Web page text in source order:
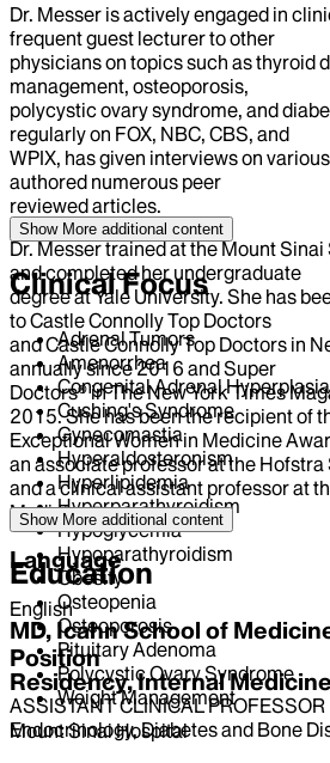
Dr. Messer is actively engaged in
frequent guest lecturer to other
physicians on topics such as thyroid
management, osteoporosis,
polycystic ovary syndrome, and
regularly on FOX, NBC, CBS, and
WPIX, has given interviews on
authored numerous peer
reviewed articles.
Dr. Messer trained at the Mount
and completed her undergraduate
degree at Yale University. She has
to Castle Connolly Top Doctors
and Castle Connolly Top Doctors in
annually since 2016 and Super
Doctors® in The New York Times
2015. She has been the recipient of
Exceptional Women in Medicine
an associate professor at the
and a clinical assistant professor at
Medicine.
Language
English
Position
ASSISTANT CLINICAL
Endocrinology, Diabetes and Bone
Show More additional content
Clinical Focus
Adrenal Tumors
Amenorrhea
Congenital Adrenal Hyperplasia
Cushing's Syndrome
Gynecomastia
Hyperaldosteronism
Hyperlipidemia
Hyperparathyroidism
Hypoglycemia
Hypoparathyroidism
Obesity
Osteopenia
Osteoporosis
Pituitary Adenoma
Polycystic Ovary Syndrome
Weight Management
Show More additional content
Education
MD, Icahn School of
Residency, Internal Medicine
Mount Sinai Hospital